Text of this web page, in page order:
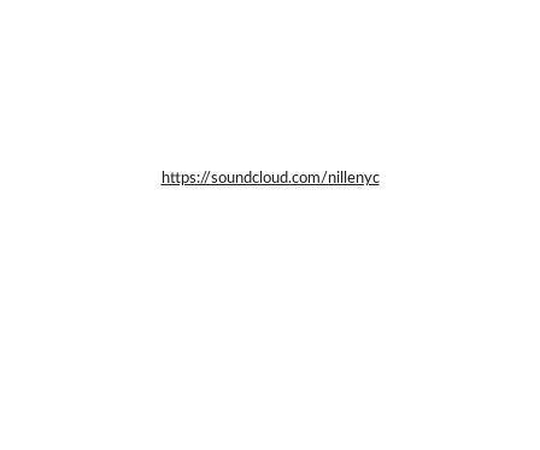
https://soundcloud.com/nillenyc